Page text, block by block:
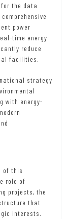
for the data
power
time energy
reduce
facilities.
strategy
with energy-
of this
role of
projects, the
that
interests.